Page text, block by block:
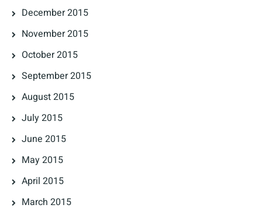
December 2015
November 2015
October 2015
September 2015
August 2015
July 2015
June 2015
May 2015
April 2015
March 2015